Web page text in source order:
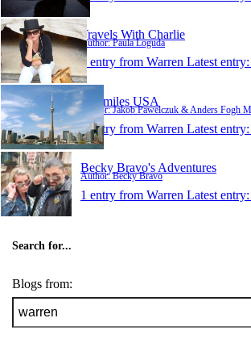
Travels With Charlie
Author: Paula Loguda
1 entry from Warren Latest entry:
500 miles USA
Author: Jakob Pawelczuk & Anders Fogh
1 entry from Warren Latest entry:
Becky Bravo's Adventures
Author: Becky Bravo
1 entry from Warren Latest entry:
Search for...
Blogs from: